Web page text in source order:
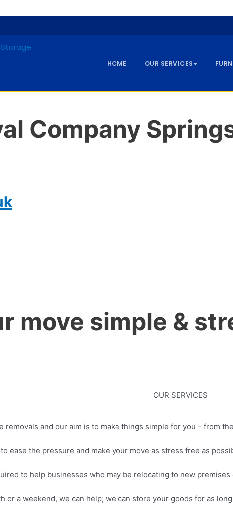
HOME OUR SERVICES
Company
move simple &
OUR SERVICES
removals and our aim is to make things simple for you – from
ease the pressure and make your move as stress free as
to help businesses who may be relocating to new
or a weekend, we can help; we can store your goods for as